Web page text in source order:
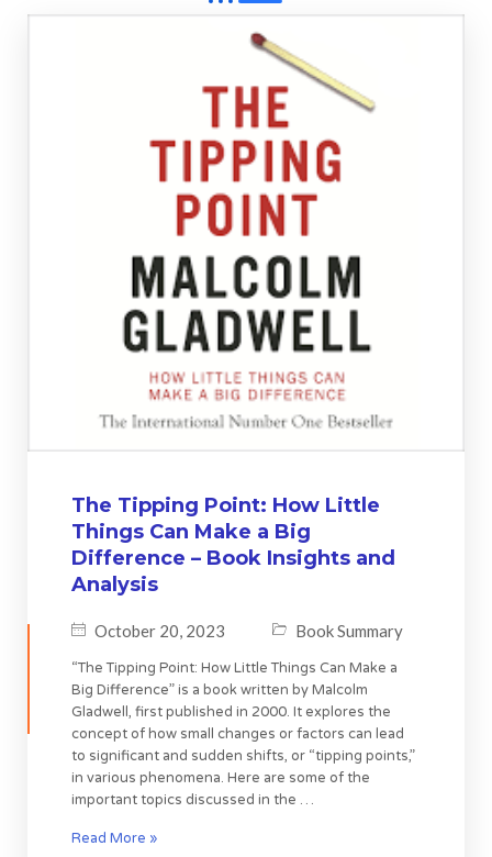
The Tipping Point: How Little
Things Can Make a Big
Difference – Book Insights and
Analysis
October 20, 2023 Book Summary
“The Tipping Point: How Little Things Can Make a
Big Difference” is a book written by Malcolm
Gladwell, first published in 2000. It explores the
concept of how small changes or factors can lead
to significant and sudden shifts, or “tipping points,”
in various phenomena. Here are some of the
important topics discussed in the …
Read More »